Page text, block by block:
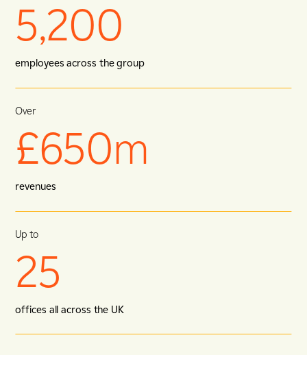
5,200
employees across the group
Over
£650m
revenues
Up to
25
offices all across the UK